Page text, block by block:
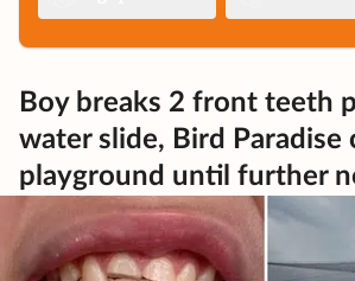
Boy breaks 2 front teeth
water slide, Bird Paradise
playground until further